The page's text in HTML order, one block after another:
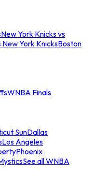
New York Knicks vs
New York KnicksBoston
WNBA Finals
SunDallas
Los Angeles
Phoenix
See all WNBA